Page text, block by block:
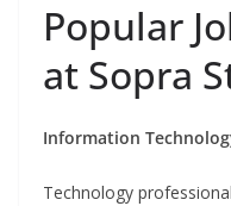
Popular
at Sopra
Information
Technology